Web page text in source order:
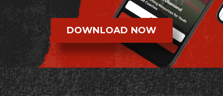
DOWNLOAD NOW